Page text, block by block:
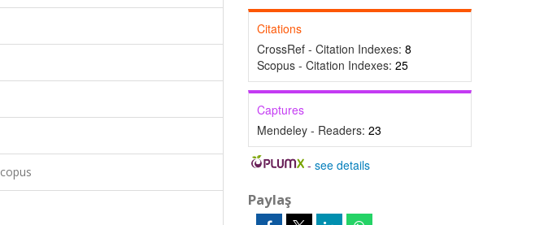
Citations
CrossRef - Citation Indexes: 8
Scopus - Citation Indexes: 25
Captures
Mendeley - Readers: 23
-see details
Paylaş